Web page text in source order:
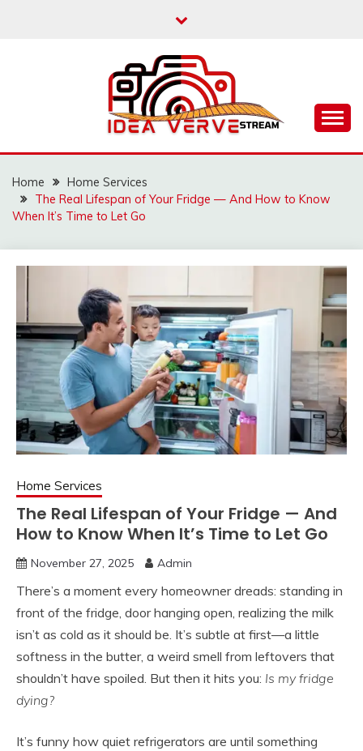
Home
Home Services
The Real Lifespan of Your Fridge — And How to Know
When It’s Time to Let Go
Home Services
The Real Lifespan of Your Fridge — And
How to Know When It’s Time to Let Go
November 27, 2025 Admin
There’s a moment every homeowner dreads: standing in
front of the fridge, door hanging open, realizing the milk
isn’t as cold as it should be. It’s subtle at first—a little
softness in the butter, a weird smell from leftovers that
shouldn’t have spoiled. But then it hits you: Is my fridge
dying?
It’s funny how quiet refrigerators are until something